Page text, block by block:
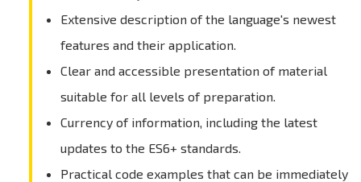
Extensive description of the language's newest
features and their application.
Clear and accessible presentation of material
suitable for all levels of preparation.
Currency of information, including the latest
updates to the ES6+ standards.
Practical code examples that can be immediately